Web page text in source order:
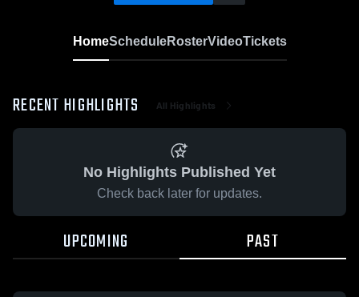
HomeScheduleRosterVideoTickets
RECENT HIGHLIGHTS All Highlights
No Highlights Published Yet
Check back later for updates.
UPCOMING PAST